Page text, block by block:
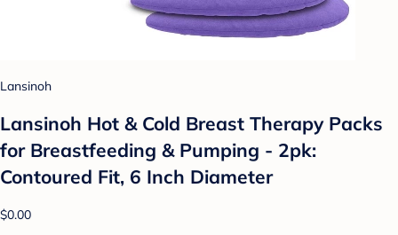
Lansinoh
Lansinoh Hot & Cold Breast Therapy Packs
for Breastfeeding & Pumping - 2pk:
Contoured Fit, 6 Inch Diameter
$0.00